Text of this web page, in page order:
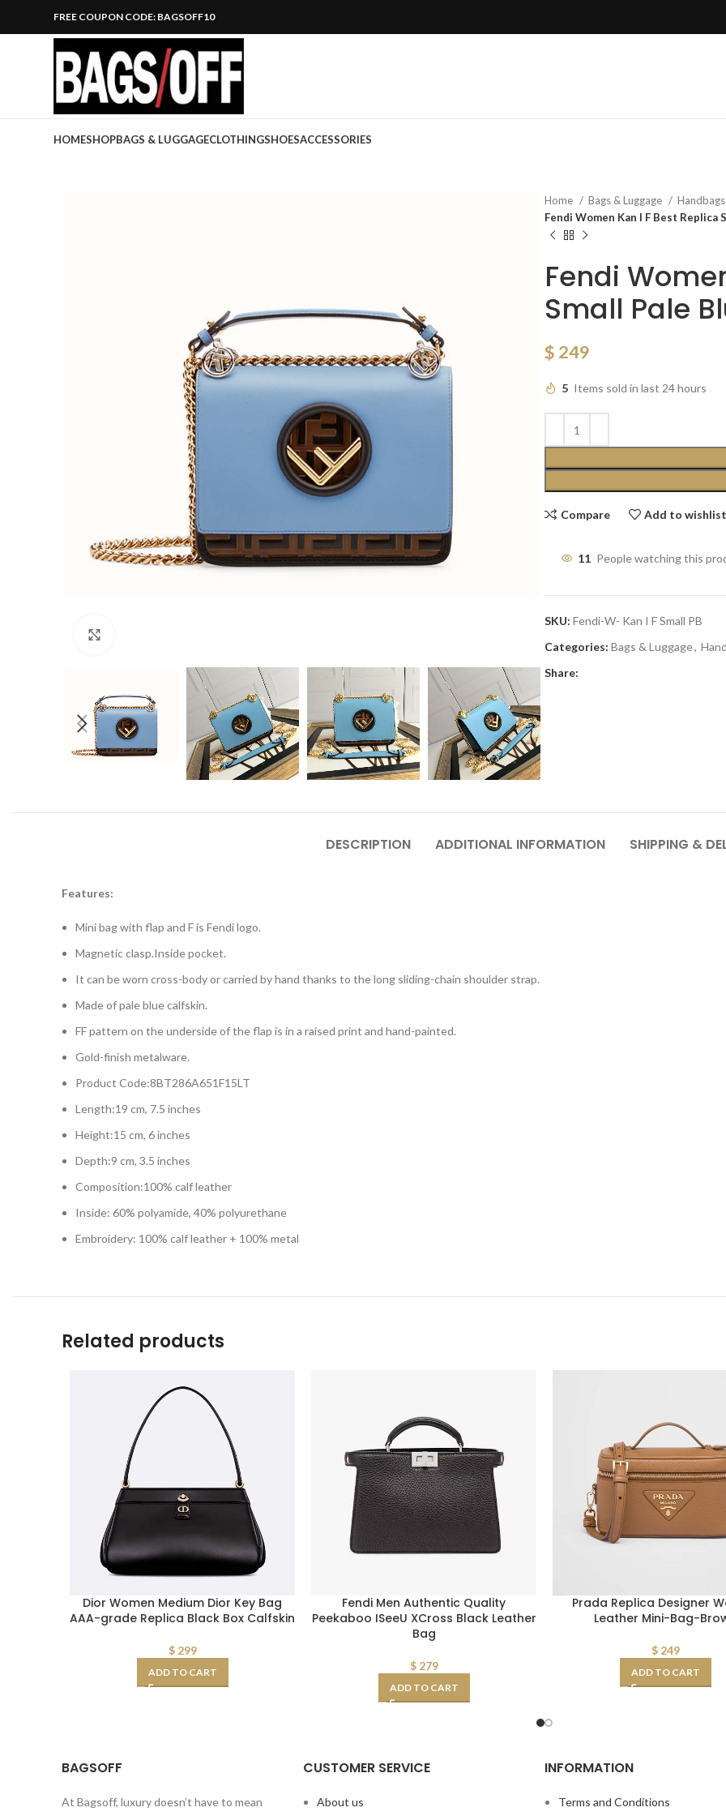
FREE COUPON CODE: BAGSOFF10
HOMESHOPBAGS & LUGGAGECLOTHINGSHOESACCESSORIES
Home Bags & Luggage
Handbags
Fendi Women Kan I F Best Replica
Fendi
Small Pale
$ 249
5 Items sold in last 24 hours
Compare Add to wishlist
11 People watching this
SKU: Fendi-W- Kan I F Small PB
Categories: Bags & Luggage,
Share:
DESCRIPTION ADDITIONAL INFORMATION SHIPPING &
Features:
Mini bag with flap and F is Fendi logo.
Magnetic clasp.Inside pocket.
It can be worn cross-body or carried by hand thanks to the long sliding-chain shoulder strap.
Made of pale blue calfskin.
FF pattern on the underside of the flap is in a raised print and hand-painted.
Gold-finish metalware.
Product Code:8BT286A651F15LT
Length:19 cm, 7.5 inches
Height:15 cm, 6 inches
Depth:9 cm, 3.5 inches
Composition:100% calf leather
Inside: 60% polyamide, 40% polyurethane
Embroidery: 100% calf leather + 100% metal
Related products
Dior Women Medium Dior Key Bag
AAA-grade Replica Black Box Calfskin
$299
ADD TO CART
Fendi Men Authentic Quality
Peekaboo ISeeU XCross Black Leather
Bag
$279
ADD TO CART
Prada Replica Designer
Leather Mini-Bag-
$249
ADD TO CART
BAGSOFF
At Bagsoff, luxury doesn’t have to mean
CUSTOMER SERVICE
About us
INFORMATION
Terms and Conditions